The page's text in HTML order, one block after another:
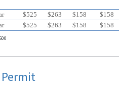
$525 $263 $158 $158
$525 $263 $158 $158